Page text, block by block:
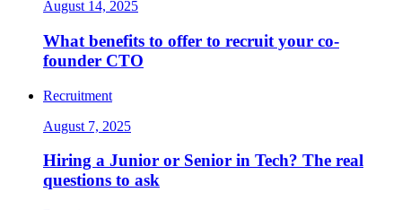
August 14, 2025
What benefits to offer to recruit your co-
founder CTO
Recruitment
August 7, 2025
Hiring a Junior or Senior in Tech? The real
questions to ask